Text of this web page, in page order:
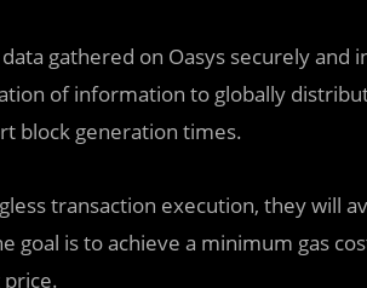
gathered on Oasys securely
of information to globally
block generation times.
transaction execution, they will
goal is to achieve a minimum gas